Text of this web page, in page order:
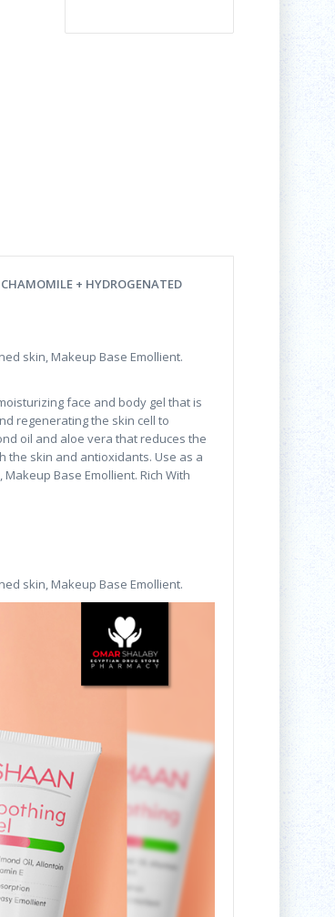
+ HYDROGENATED
skin, Makeup Base Emollient.
face and body gel that is
regenerating the skin cell to
oil and aloe vera that reduces the
the skin and antioxidants. Use as a
Base Emollient. Rich With
skin, Makeup Base Emollient.